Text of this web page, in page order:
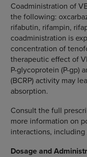
Coadministration of
the following:
rifabutin, rifampin,
coadministration is
concentration of
therapeutic effect of
P-glycoprotein (P-gp)
(BCRP) activity may
absorption.
Consult the full
more information on
interactions,
Dosage and